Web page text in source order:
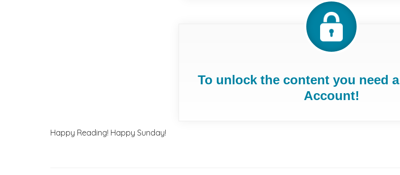
To unlock the content you need a
Account!
Happy Reading! Happy Sunday!